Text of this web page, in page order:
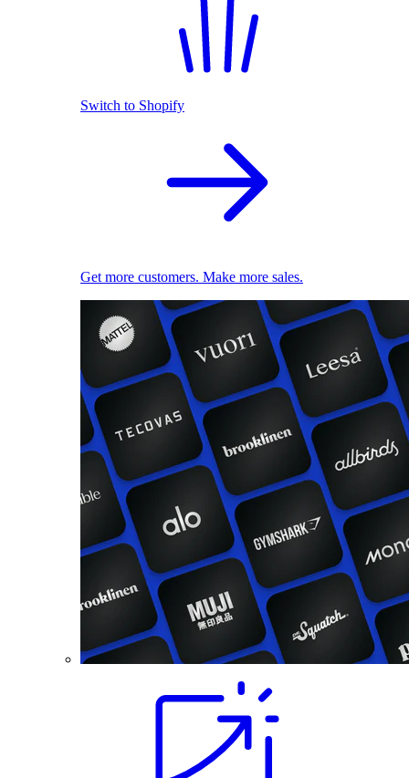
Switch to Shopify
Get more customers. Make more sales.